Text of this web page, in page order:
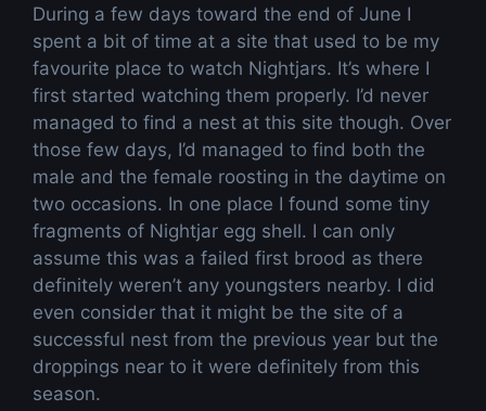
During a few days toward the end of June I
spent a bit of time at a site that used to be my
favourite place to watch Nightjars. It’s where I
first started watching them properly. I’d never
managed to find a nest at this site though. Over
those few days, I’d managed to find both the
male and the female roosting in the daytime on
two occasions. In one place I found some tiny
fragments of Nightjar egg shell. I can only
assume this was a failed first brood as there
definitely weren’t any youngsters nearby. I did
even consider that it might be the site of a
successful nest from the previous year but the
droppings near to it were definitely from this
season.